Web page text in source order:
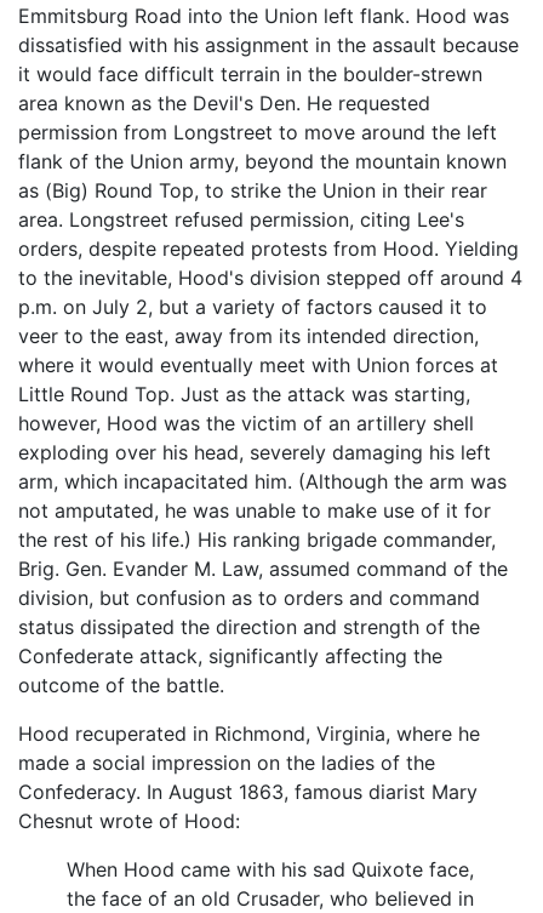
Emmitsburg Road into the Union left flank. Hood was
dissatisfied with his assignment in the assault because
it would face difficult terrain in the boulder-strewn
area known as the Devil's Den. He requested
permission from Longstreet to move around the left
flank of the Union army, beyond the mountain known
as (Big) Round Top, to strike the Union in their rear
area. Longstreet refused permission, citing Lee's
orders, despite repeated protests from Hood. Yielding
to the inevitable, Hood's division stepped off around 4
p.m. on July 2, but a variety of factors caused it to
veer to the east, away from its intended direction,
where it would eventually meet with Union forces at
Little Round Top. Just as the attack was starting,
however, Hood was the victim of an artillery shell
exploding over his head, severely damaging his left
arm, which incapacitated him. (Although the arm was
not amputated, he was unable to make use of it for
the rest of his life.) His ranking brigade commander,
Brig. Gen. Evander M. Law, assumed command of the
division, but confusion as to orders and command
status dissipated the direction and strength of the
Confederate attack, significantly affecting the
outcome of the battle.
Hood recuperated in Richmond, Virginia, where he
made a social impression on the ladies of the
Confederacy. In August 1863, famous diarist Mary
Chesnut wrote of Hood:
When Hood came with his sad Quixote face,
the face of an old Crusader, who believed in